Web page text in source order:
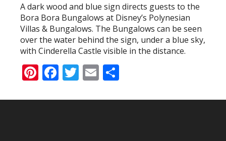
A dark wood and blue sign directs guests to the
Bora Bora Bungalows at Disney’s Polynesian
Villas & Bungalows. The Bungalows can be seen
over the water behind the sign, under a blue sky,
with Cinderella Castle visible in the distance.
Pinterest
Facebook
Twitter
Email